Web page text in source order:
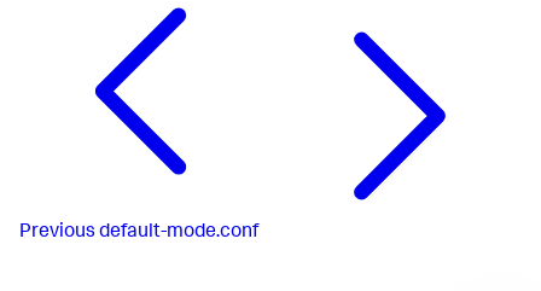
Previous default-mode.conf